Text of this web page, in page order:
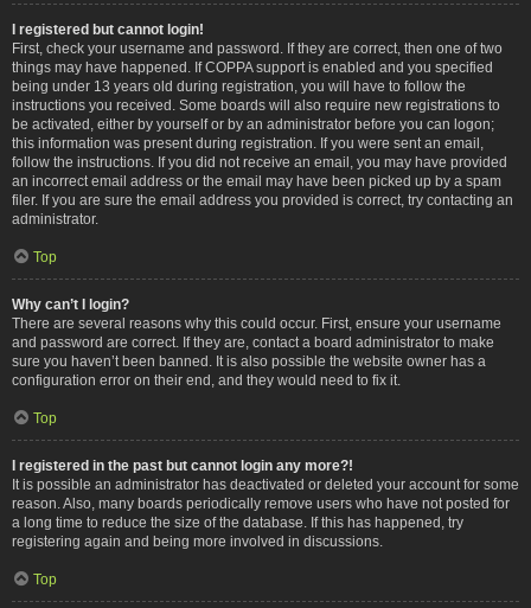
I registered but cannot login!
First, check your username and password. If they are correct, then one of two
things may have happened. If COPPA support is enabled and you specified
being under 13 years old during registration, you will have to follow the
instructions you received. Some boards will also require new registrations to
be activated, either by yourself or by an administrator before you can logon;
this information was present during registration. If you were sent an email,
follow the instructions. If you did not receive an email, you may have provided
an incorrect email address or the email may have been picked up by a spam
filer. If you are sure the email address you provided is correct, try contacting an
administrator.
Top
Why can’t I login?
There are several reasons why this could occur. First, ensure your username
and password are correct. If they are, contact a board administrator to make
sure you haven’t been banned. It is also possible the website owner has a
configuration error on their end, and they would need to fix it.
Top
I registered in the past but cannot login any more?!
It is possible an administrator has deactivated or deleted your account for some
reason. Also, many boards periodically remove users who have not posted for
a long time to reduce the size of the database. If this has happened, try
registering again and being more involved in discussions.
Top